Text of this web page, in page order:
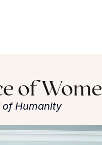
of
Humanity